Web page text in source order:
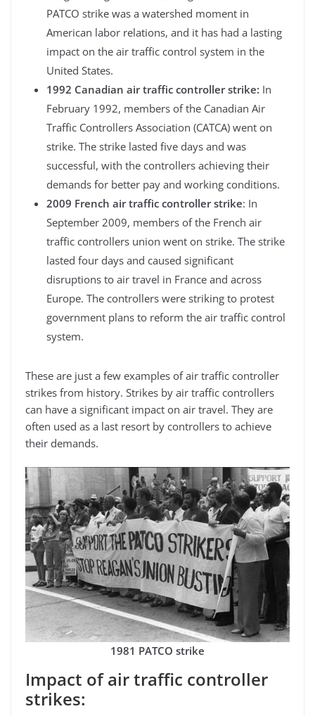
PATCO strike was a watershed moment in
American labor relations, and it has had a lasting
impact on the air traffic control system in the
United States.
1992 Canadian air traffic controller strike: In
February 1992, members of the Canadian Air
Traffic Controllers Association (CATCA) went on
strike. The strike lasted five days and was
successful, with the controllers achieving their
demands for better pay and working conditions.
2009 French air traffic controller strike: In
September 2009, members of the French air
traffic controllers union went on strike. The strike
lasted four days and caused significant
disruptions to air travel in France and across
Europe. The controllers were striking to protest
government plans to reform the air traffic control
system.
These are just a few examples of air traffic controller
strikes from history. Strikes by air traffic controllers
can have a significant impact on air travel. They are
often used as a last resort by controllers to achieve
their demands.
1981 PATCO strike
Impact of air traffic controller
strikes: